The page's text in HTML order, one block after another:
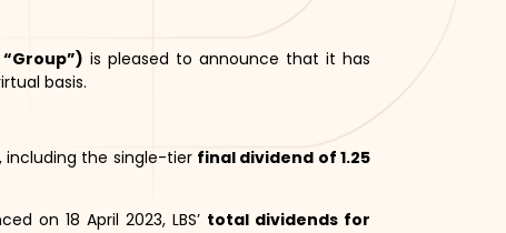
is pleased to announce that it has
basis.
including the single-tier final dividend of 1.25
on 18 April 2023, LBS’ total dividends for